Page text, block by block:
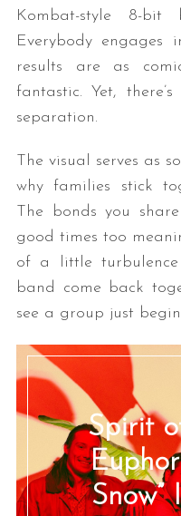
Kombat-style 8-
Everybody
results are as
fantastic. Yet,
separation.
The visual serves as
why families stick
The bonds you
good times too
of a little
band come back
see a group just
Spirit
Snow”